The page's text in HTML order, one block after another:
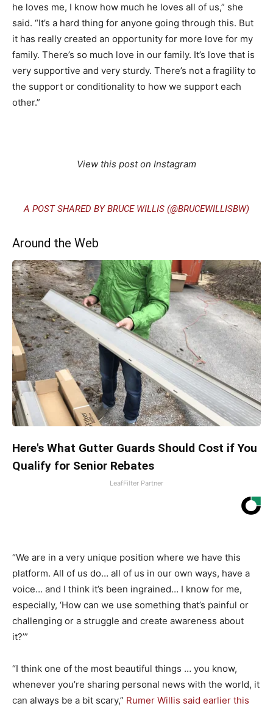
he loves me, I know how much he loves all of us,” she
said. “It’s a hard thing for anyone going through this. But
it has really created an opportunity for more love for my
family. There’s so much love in our family. It’s love that is
very supportive and very sturdy. There’s not a fragility to
the support or conditionality to how we support each
other.”
View this post on Instagram
A POST SHARED BY BRUCE WILLIS (@BRUCEWILLISBW)
Around the Web
Here's What Gutter Guards Should Cost if You
Qualify for Senior Rebates
LeafFilter Partner
“We are in a very unique position where we have this
platform. All of us do… all of us in our own ways, have a
voice… and I think it’s been ingrained… I know for me,
especially, ‘How can we use something that’s painful or
challenging or a struggle and create awareness about
it?’”
“I think one of the most beautiful things … you know,
whenever you’re sharing personal news with the world, it
can always be a bit scary,” Rumer Willis said earlier this